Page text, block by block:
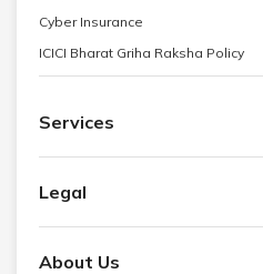
Cyber Insurance
ICICI Bharat Griha Raksha Policy
Services
Legal
About Us